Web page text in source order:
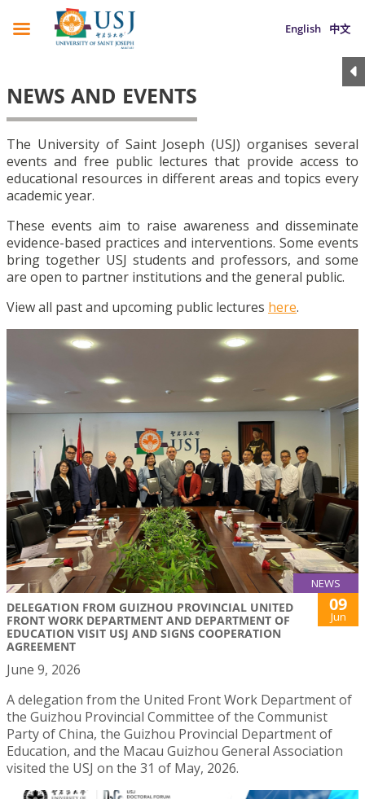
English 中文
NEWS AND EVENTS
The University of Saint Joseph (USJ) organises several
events and free public lectures that provide access to
educational resources in different areas and topics every
academic year.
These events aim to raise awareness and disseminate
evidence-based practices and interventions. Some events
bring together USJ students and professors, and some
are open to partner institutions and the general public.
View all past and upcoming public lectures here.
NEWS
DELEGATION FROM GUIZHOU PROVINCIAL UNITED
FRONT WORK DEPARTMENT AND DEPARTMENT OF
EDUCATION VISIT USJ AND SIGNS COOPERATION
AGREEMENT
09
Jun
June 9, 2026
A delegation from the United Front Work Department of
the Guizhou Provincial Committee of the Communist
Party of China, the Guizhou Provincial Department of
Education, and the Macau Guizhou General Association
visited the USJ on the 31 of May, 2026.